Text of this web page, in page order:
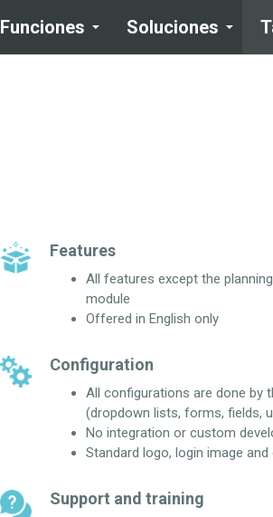
Funciones Soluciones
Features
All features except the
module
Offered in English only
Configuration
All configurations are done by
(dropdown lists, forms, fields,
No integration or custom
Standard logo, login image
Support and training